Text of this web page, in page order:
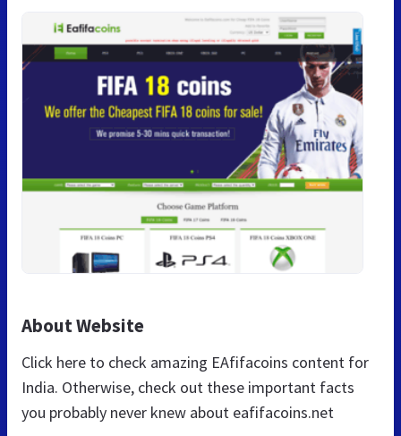
About Website
Click here to check amazing EAfifacoins content for
India. Otherwise, check out these important facts
you probably never knew about eafifacoins.net